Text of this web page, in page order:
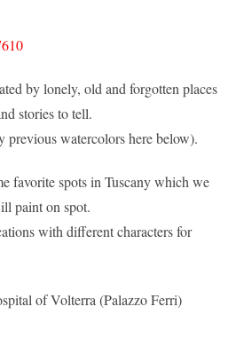
by lonely, old and forgotten places
stories to tell.
previous watercolors here below).
favorite spots in Tuscany which we
paint on spot.
with different characters for
of Volterra (Palazzo Ferri)